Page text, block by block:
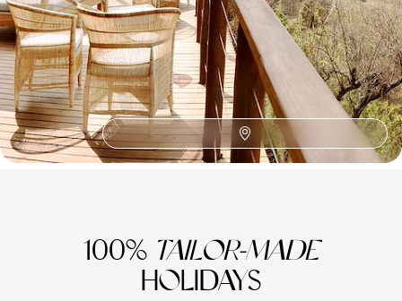
Wine Route
The Satyagraha House
Zambezi River
Family Cape Town
Family Africa
Franschhoek
Family Eastern Cape
Sabi Sand Reserve
Robben Island
Plettenberg Bay
Family Cape Winelands
100% TAILOR-MADE
HOLIDAYS